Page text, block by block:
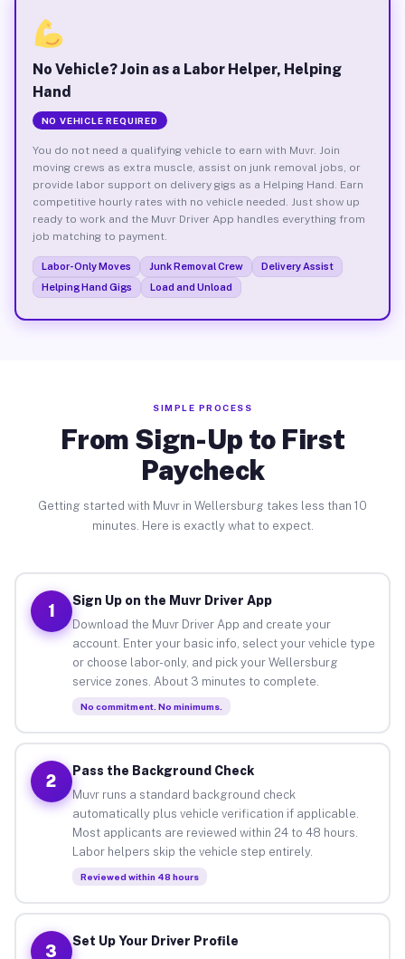
No Vehicle? Join as a Labor Helper, Helping
Hand
NO VEHICLE REQUIRED
You do not need a qualifying vehicle to earn with Muvr. Join
moving crews as extra muscle, assist on junk removal jobs, or
provide labor support on delivery gigs as a Helping Hand. Earn
competitive hourly rates with no vehicle needed. Just show up
ready to work and the Muvr Driver App handles everything from
job matching to payment.
Labor-Only Moves Junk Removal Crew
Delivery Assist
Helping Hand Gigs
Load and Unload
SIMPLE PROCESS
From Sign-Up to First
Paycheck
Getting started with Muvr in Wellersburg takes less than 10
minutes. Here is exactly what to expect.
1
Sign Up on the Muvr Driver App
Download the Muvr Driver App and create your
account. Enter your basic info, select your vehicle type
or choose labor-only, and pick your Wellersburg
service zones. About 3 minutes to complete.
No commitment. No minimums.
2
Pass the Background Check
Muvr runs a standard background check
automatically plus vehicle verification if applicable.
Most applicants are reviewed within 24 to 48 hours.
Labor helpers skip the vehicle step entirely.
Reviewed within 48 hours
3
Set Up Your Driver Profile